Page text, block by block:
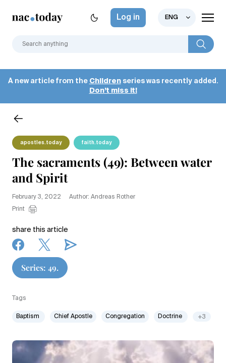
Log in ENG
A new article from the Childrenseries was recently added.
Don’t miss it!
apostles.today faith.today
The sacraments (49): Between water
and Spirit
February 3, 2022
Author: Andreas Rother
Print
share this article
Series: 49.
Tags
Baptism Chief Apostle Congregation Doctrine +3